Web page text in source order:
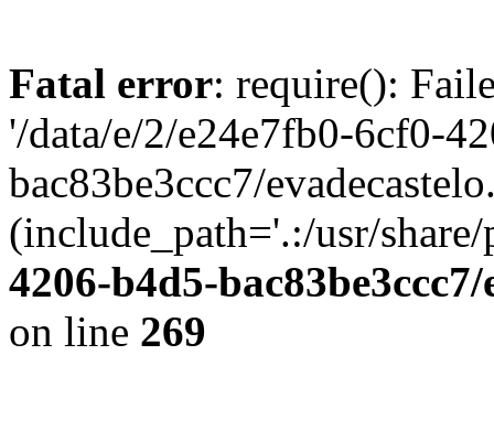
Fatal error: require():
'/data/e/2/e24e7fb0-6cf0-
bac83be3ccc7/
(include_path='.:/usr/
4206-b4d5-
on line 269